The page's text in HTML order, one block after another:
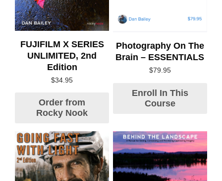
FUJIFILM X SERIES
UNLIMITED, 2nd
Edition
$34.95
Order from
Rocky Nook
Photography On The
Brain – ESSENTIALS
$79.95
Enroll In This
Course